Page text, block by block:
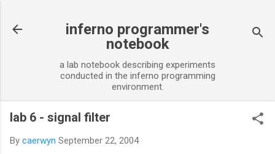
inferno programmer's
notebook
a lab notebook describing experiments
conducted in the inferno programming
environment.
lab 6 - signal filter
By caerwyn September 22, 2004